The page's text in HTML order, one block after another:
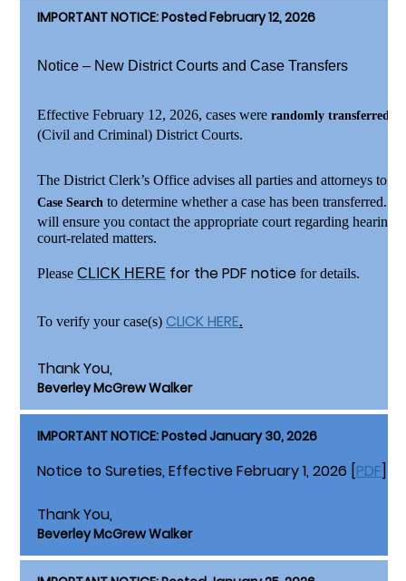
IMPORTANT NOTICE: Posted February 12, 2026
Notice – New District Courts and Case Transfers
Effective February 12, 2026, cases were randomly transferred
(Civil and Criminal) District Courts.
The District Clerk’s Office advises all parties and attorneys to
Case Search to determine whether a case has been transferred.
will ensure you contact the appropriate court regarding
court-related matters.
Please CLICK HERE for the PDF notice for details.
To verify your case(s) CLICK HERE.
Thank You,
Beverley McGrew Walker
IMPORTANT NOTICE: Posted January 30, 2026
Notice to Sureties, Effective February 1, 2026 [PDF]
Thank You,
Beverley McGrew Walker